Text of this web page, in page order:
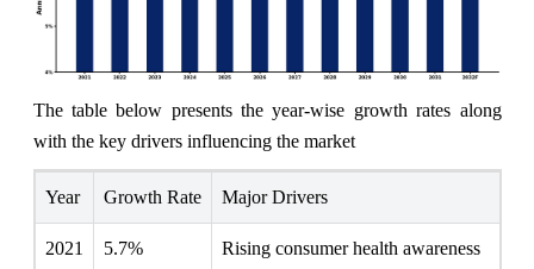
The table below presents the year‑wise growth rates along
with the key drivers influencing the market
Year Growth Rate Major Drivers
2021 5.7% Rising consumer health awareness